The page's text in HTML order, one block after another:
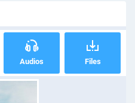
Audios Files